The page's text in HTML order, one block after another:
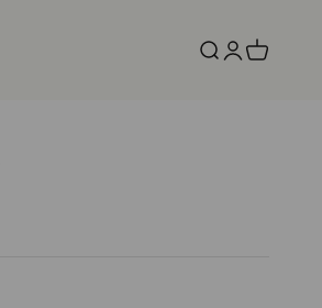
Open search
OpenOpen cart